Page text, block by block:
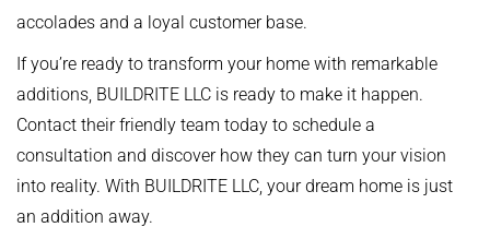
accolades and a loyal customer base.
If you’re ready to transform your home with remarkable
additions, BUILDRITE LLC is ready to make it happen.
Contact their friendly team today to schedule a
consultation and discover how they can turn your vision
into reality. With BUILDRITE LLC, your dream home is just
an addition away.